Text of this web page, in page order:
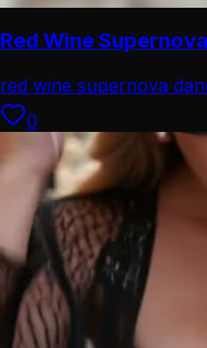
Red Wine
red wine supernova
0